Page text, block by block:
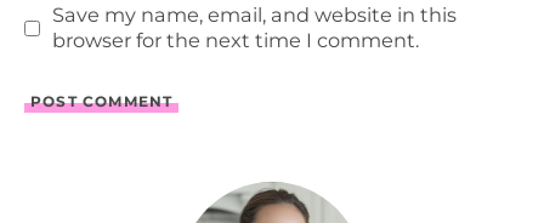
Save my name, email, and website in this
browser for the next time I comment.